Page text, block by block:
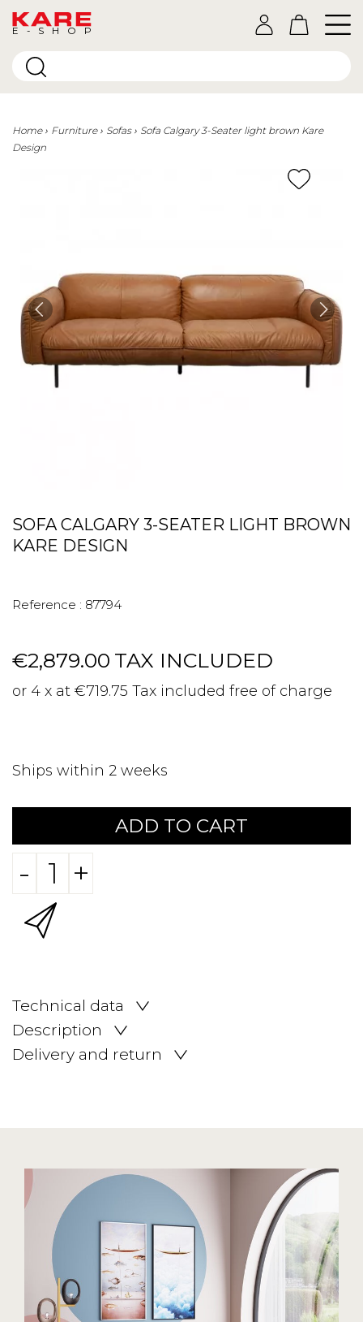
E-SHOP
Home Furniture Sofas
Sofa Calgary 3-Seater light brown Kare
Design
SOFA CALGARY 3-SEATER LIGHT BROWN
KARE DESIGN
Reference : 87794
€2,879.00 TAX INCLUDED
or 4 x at €719.75 Tax included free of charge
Ships within 2 weeks
ADD TO CART
- +
Technical data
Description
Delivery and return